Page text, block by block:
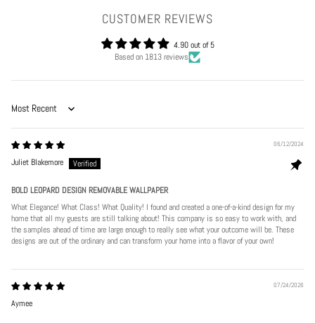
CUSTOMER REVIEWS
4.90 out of 5
Based on 1813 reviews
Sort by
06/12/2024
Juliet Blakemore
BOLD LEOPARD DESIGN REMOVABLE WALLPAPER
What Elegance! What Class! What Quality! I found and created a one-of-a-kind design for my
home that all my guests are still talking about! This company is so easy to work with, and
the samples ahead of time are large enough to really see what your outcome will be. These
designs are out of the ordinary and can transform your home into a flavor of your own!
07/24/2026
Aymee